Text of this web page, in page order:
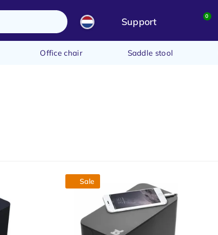
Support 0
Office chair Saddle stool
Sale